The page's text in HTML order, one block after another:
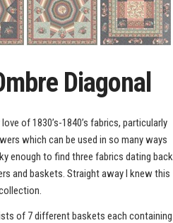
Diagonal
of 1830’s-1840’s fabrics, particularly
which can be used in so many ways
enough to find three fabrics dating back
and baskets. Straight away I knew this
of 7 different baskets each containing